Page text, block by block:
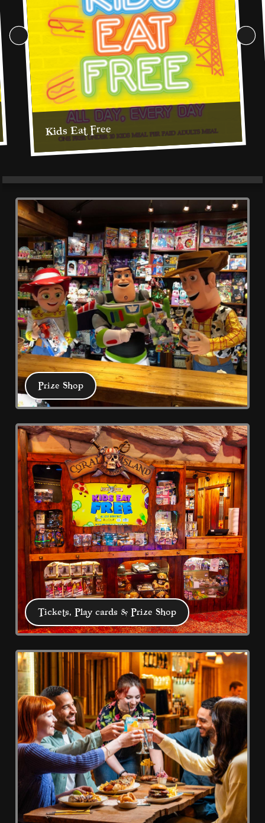
Kids Eat Free
Read More
Prize Shop
Test your skill in Coral Island's Treasure
Chest Redemption where tickets mean
prizes. Family friendly all weather
arcade with multiple eateries.
Prize Shop
Tickets, Play cards & Prize
Shop
Tickets, Play cards & Prize Shop
Cookie Consent Settings
Please look through and select the cookies you are
happy with.
Necessary Cookies
functions like page navigation and access to secure
areas of the website. The website cannot function
properly without these cookies.
Personal Preferences
Enable a website to remember information that
changes the way the website behaves or looks, like
your preferred language or the region that you are
Statistics
Help website owners to understand how visitors
interact with websites by collecting and reporting
information anonymously.
Marketing
is to display ads that are relevant and engaging for
the individual user and thereby more valuable for
publishers and third party advertisers.
DECLINE ALL ACCEPT ALL SAVE